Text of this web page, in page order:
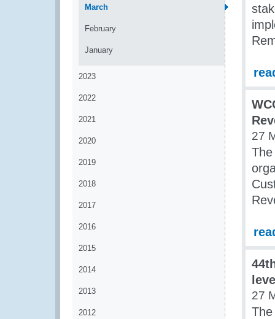
March
February
January
2023
2022
2021
2020
2019
2018
2017
2016
2015
2014
2013
2012
27
27